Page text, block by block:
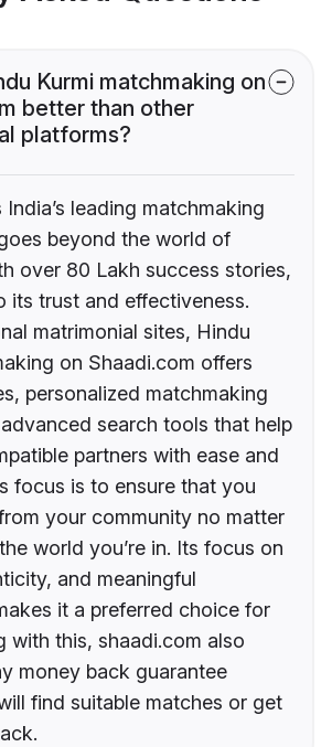
Kurmi matchmaking on
better than other
platforms?
leading matchmaking
beyond the world of
over 80 Lakh success stories,
its trust and effectiveness.
matrimonial sites, Hindu
on Shaadi.com offers
personalized matchmaking
search tools that help
partners with ease and
focus is to ensure that you
your community no matter
world you’re in. Its focus on
and meaningful
it a preferred choice for
with this, shaadi.com also
money back guarantee
find suitable matches or get